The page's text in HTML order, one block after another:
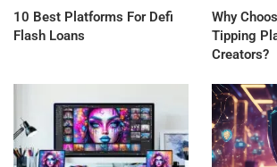
10 Best Platforms For Defi
Flash Loans
Why
Tipping
Creators?